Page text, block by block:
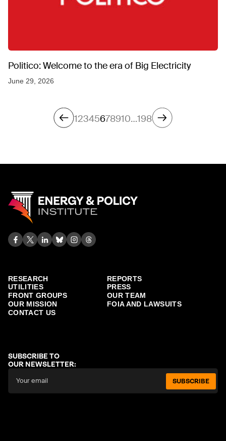
Politico: Welcome to the era of Big Electricity
June 29, 2026
12345678910…198
RESEARCH
REPORTS
UTILITIES
PRESS
FRONT GROUPS
OUR TEAM
OUR MISSION
FOIA AND LAWSUITS
CONTACT US
SUBSCRIBE TO
OUR NEWSLETTER:
SUBSCRIBE